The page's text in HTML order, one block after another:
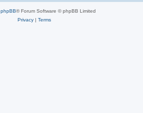
phpBB® Forum Software © phpBB Limited
Privacy| Terms